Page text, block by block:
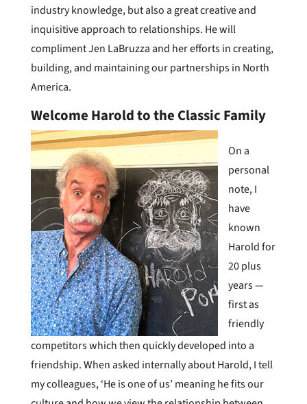
industry knowledge, but also a great creative and
inquisitive approach to relationships. He will
compliment Jen LaBruzza and her efforts in creating,
building, and maintaining our partnerships in North
America.
Welcome Harold to the Classic Family
On a
personal
note, I
have
known
Harold for
20 plus
years —
first as
friendly
competitors which then quickly developed into a
friendship. When asked internally about Harold, I tell
my colleagues, ‘He is one of us’ meaning he fits our